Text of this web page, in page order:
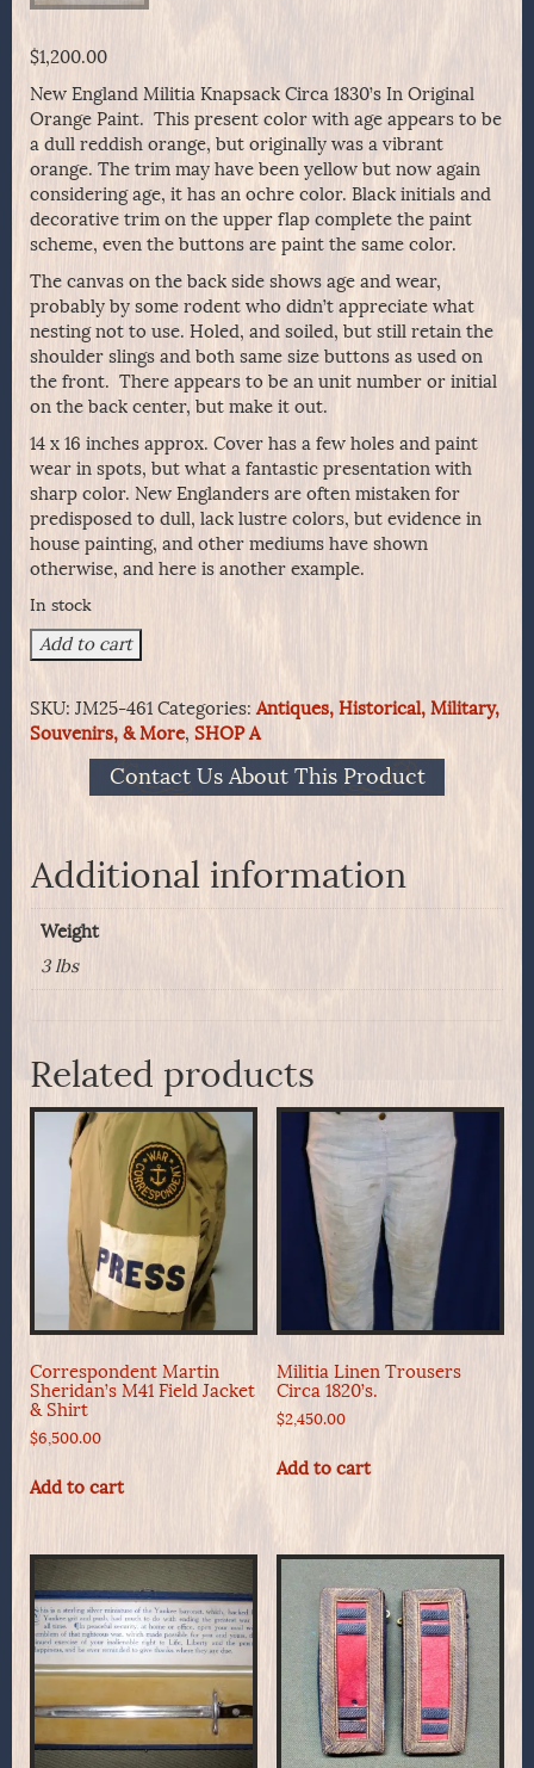
$1,200.00
New England Militia Knapsack Circa 1830’s In Original
Orange Paint. This present color with age appears to be
a dull reddish orange, but originally was a vibrant
orange. The trim may have been yellow but now again
considering age, it has an ochre color. Black initials and
decorative trim on the upper flap complete the paint
scheme, even the buttons are paint the same color.
The canvas on the back side shows age and wear,
probably by some rodent who didn’t appreciate what
nesting not to use. Holed, and soiled, but still retain the
shoulder slings and both same size buttons as used on
the front. There appears to be an unit number or initial
on the back center, but make it out.
14 x 16 inches approx. Cover has a few holes and paint
wear in spots, but what a fantastic presentation with
sharp color. New Englanders are often mistaken for
predisposed to dull, lack lustre colors, but evidence in
house painting, and other mediums have shown
otherwise, and here is another example.
In stock
New
England
Knapsack
Circa
Paint
quantity
Add to cart
SKU: JM25-461 Categories: Antiques, Historical, Military,
Souvenirs, & More, SHOP A
Contact Us About This Product
Additional information
Weight
3 lbs
Related products
Correspondent Martin
Sheridan’s M41 Field Jacket
& Shirt
$6,500.00
Add to cart
Militia Linen Trousers
Circa 1820’s.
$2,450.00
Add to cart